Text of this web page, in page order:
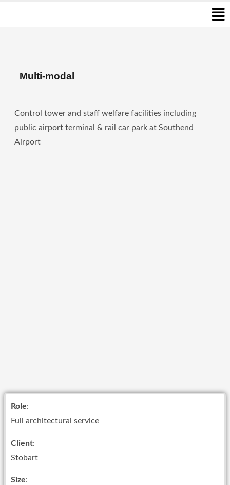
Multi-modal
Control tower and staff welfare facilities including
public airport terminal & rail car park at Southend
Airport
Role:
Full architectural service
Client:
Stobart
Size: